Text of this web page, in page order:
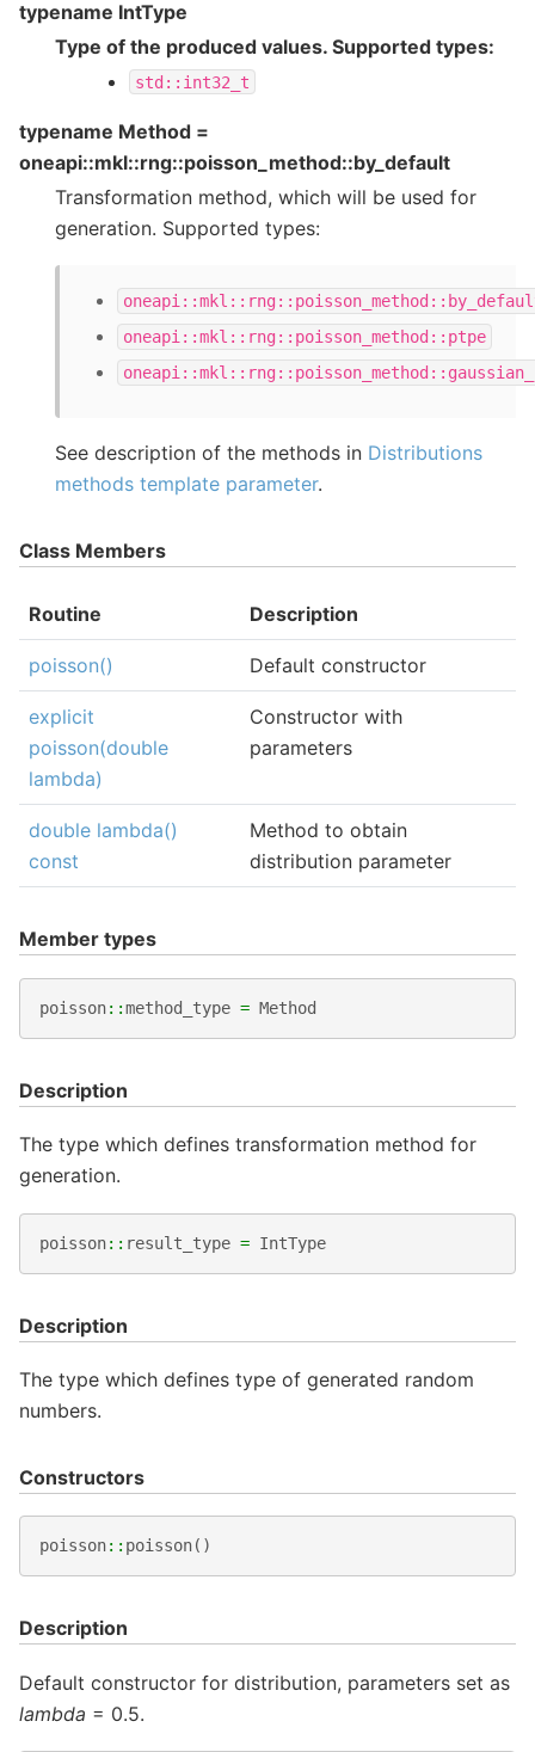
typename IntType
Type of the produced values. Supported types:
std::int32_t
typename Method =
oneapi::mkl::rng::poisson_method::by_default
Transformation method, which will be used for
generation. Supported types:
oneapi::mkl::rng::poisson_method::ptpe
See description of the methods in Distributions
methods template parameter.
Class Members
Routine Description
poisson() Default constructor
explicit
poisson(double
lambda)
Constructor with
parameters
double lambda()
const
Method to obtain
distribution parameter
Member types
poisson::method_type = Method
Description
The type which defines transformation method for
generation.
poisson:: result_type = IntType
Description
The type which defines type of generated random
numbers.
Constructors
poisson:: poisson()
Description
Default constructor for distribution, parameters set as
lambda = 0.5.